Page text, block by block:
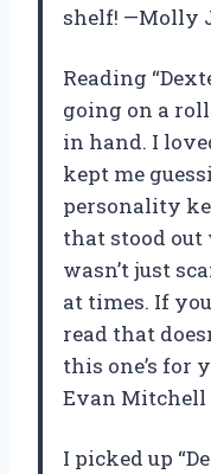
shelf! —Molly
Reading
going on a
in hand. I
kept me
personality
that stood out
wasn’t just
at times. If
read that
this one’s for
Evan Mitchell
I picked up